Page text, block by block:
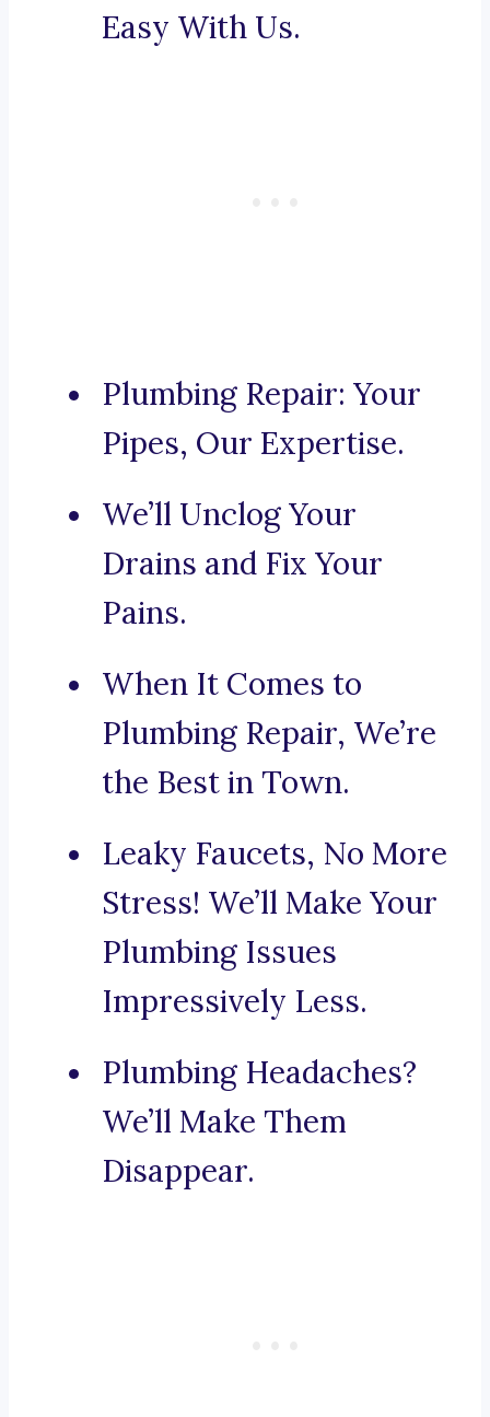
Easy With Us.
Plumbing Repair: Your
Pipes, Our Expertise.
We’ll Unclog Your
Drains and Fix Your
Pains.
When It Comes to
Plumbing Repair, We’re
the Best in Town.
Leaky Faucets, No More
Stress! We’ll Make Your
Plumbing Issues
Impressively Less.
Plumbing Headaches?
We’ll Make Them
Disappear.